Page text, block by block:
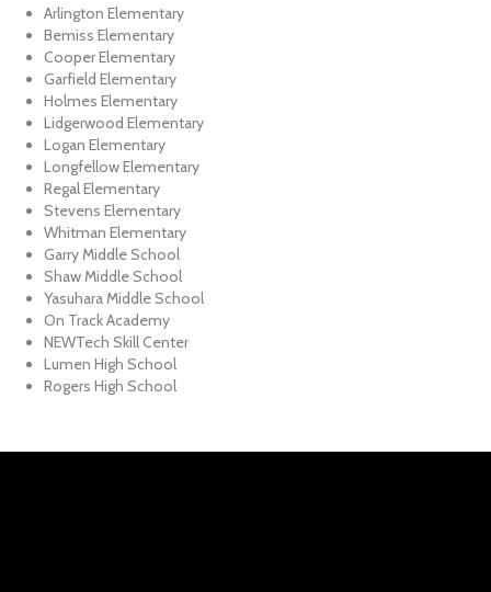
Arlington Elementary
Bemiss Elementary
Cooper Elementary
Garfield Elementary
Holmes Elementary
Lidgerwood Elementary
Logan Elementary
Longfellow Elementary
Regal Elementary
Stevens Elementary
Whitman Elementary
Garry Middle School
Shaw Middle School
Yasuhara Middle School
On Track Academy
NEWTech Skill Center
Lumen High School
Rogers High School